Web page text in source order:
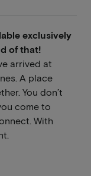
exclusively
of that!
arrived at
A place
You don’t
come to
With